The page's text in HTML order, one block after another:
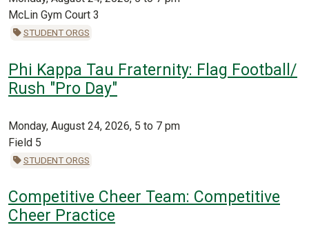
McLin Gym Court 3
STUDENT ORGS
Phi Kappa Tau Fraternity: Flag Football/
Rush "Pro Day"
Monday, August 24, 2026, 5 to 7 pm
Field 5
STUDENT ORGS
Competitive Cheer Team: Competitive
Cheer Practice